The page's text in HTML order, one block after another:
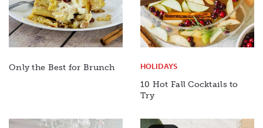
Only the Best for Brunch HOLIDAYS
10 Hot Fall Cocktails to
Try